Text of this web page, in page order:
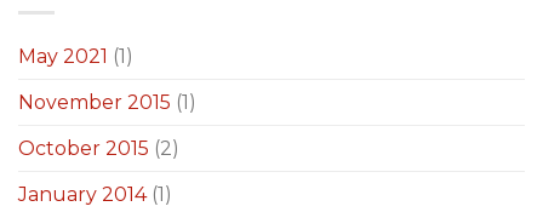
May 2021 (1)
November 2015 (1)
October 2015 (2)
January 2014(1)